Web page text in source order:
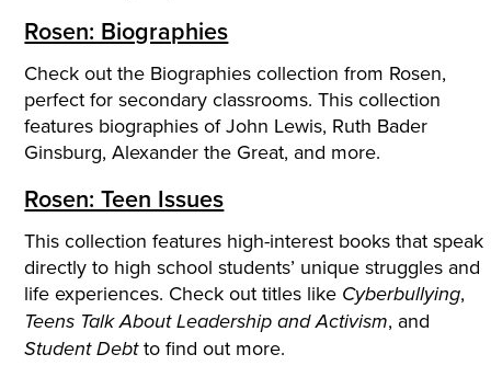
Rosen: Biographies
Check out the Biographies collection from Rosen,
perfect for secondary classrooms. This collection
features biographies of John Lewis, Ruth Bader
Ginsburg, Alexander the Great, and more.
Rosen: Teen Issues
This collection features high-interest books that speak
directly to high school students’ unique struggles and
life experiences. Check out titles like Cyberbullying,
Teens Talk About Leadership and Activism, and
Student Debtto find out more.